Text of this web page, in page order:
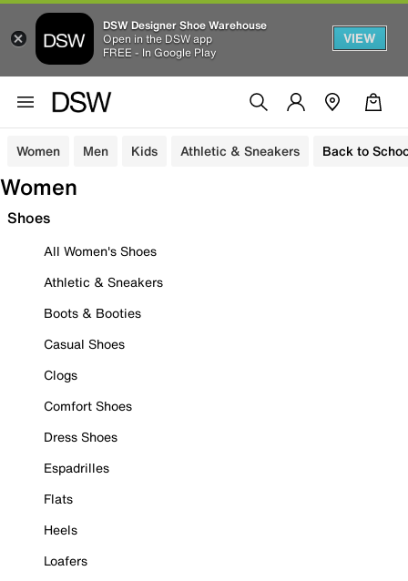
DSW Designer Shoe Warehouse
Open in the DSW app
FREE - In Google Play
VIEW
Women Men Kids Athletic & Sneakers Back to
Women
Shoes
All Women's Shoes
Athletic & Sneakers
Boots & Booties
Casual Shoes
Clogs
Comfort Shoes
Dress Shoes
Espadrilles
Flats
Heels
Loafers